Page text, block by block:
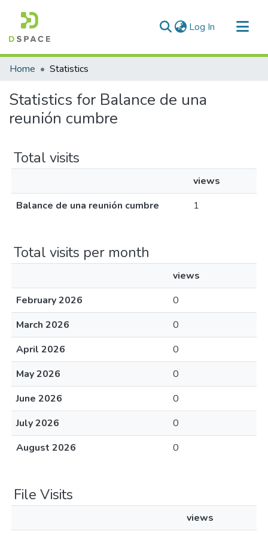
Log In (current)
Communities & Collections
Home Statistics
Statistics for Balance de una
reunión cumbre
Total visits
views
Balance de una reunión cumbre
1
Total visits per month
views
February 2026
0
March 2026
0
April 2026
0
May 2026
0
June 2026
0
July 2026
0
August 2026
0
File Visits
views